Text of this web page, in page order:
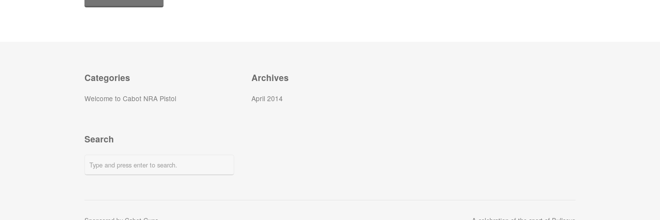
Categories
Welcome to Cabot NRA Pistol
Archives
April 2014
Search